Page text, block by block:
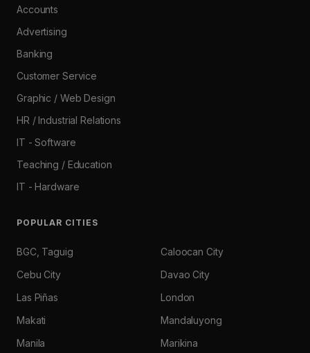
Accounts
Advertising
Banking
Customer Service
Graphic / Web Design
HR / Industrial Relations
IT - Software
Teaching / Education
IT - Hardware
POPULAR CITIES
BGC, Taguig
Caloocan City
Cebu City
Davao City
Las Piñas
London
Makati
Mandaluyong
Manila
Marikina